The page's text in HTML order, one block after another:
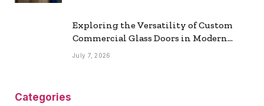
Exploring the Versatility of Custom
Commercial Glass Doors in Modern
Spaces
July 7, 2026
Categories